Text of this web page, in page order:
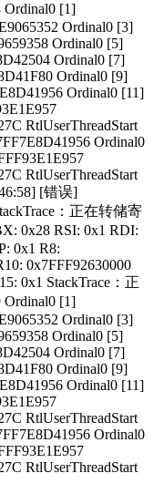
[1]
Ordinal0 [3]
Ordinal0 [5]
Ordinal0 [7]
Ordinal0 [9]
Ordinal0 [11]
RtlUserThreadStart
Ordinal0
RtlUserThreadStart
[错误]
：正在转储寄
0x28 RSI: 0x1 RDI:
0x1 R8:
0x7FFF92630000
0x1 StackTrace：正
[1]
Ordinal0 [3]
Ordinal0 [5]
Ordinal0 [7]
Ordinal0 [9]
Ordinal0 [11]
RtlUserThreadStart
Ordinal0
RtlUserThreadStart